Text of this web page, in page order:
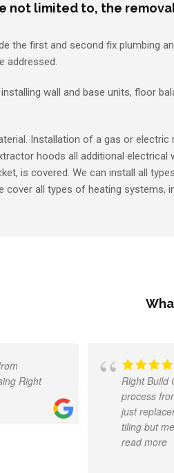
not limited to, the
the first and second fix plumbing
addressed.
wall and base units, floor
Installation of a gas or electric
hoods all additional electrical
is covered. We can install all
cover all types of heating systems,
Right
Right Build
process
just
tiling but
read more